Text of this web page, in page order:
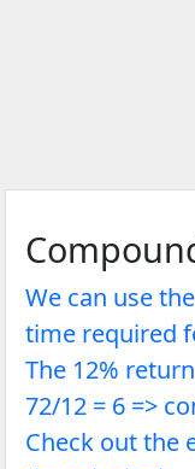
We can use
time required
The 12%
72/12 = 6 =>
Check out the